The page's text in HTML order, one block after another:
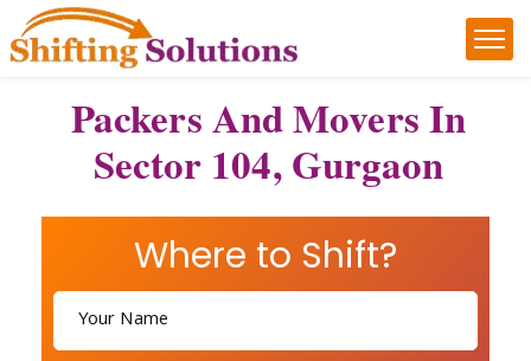
Packers And Movers In
Sector 104, Gurgaon
Where to Shift?